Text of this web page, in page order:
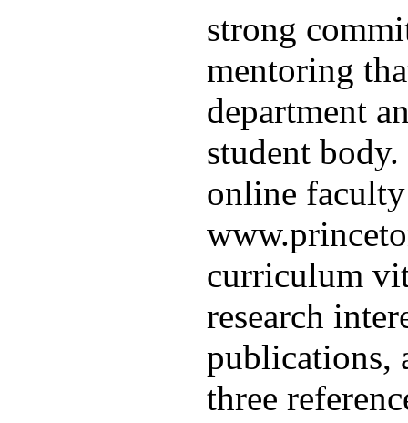
strong
mentoring
department
student
online
curriculum
research
publications,
three